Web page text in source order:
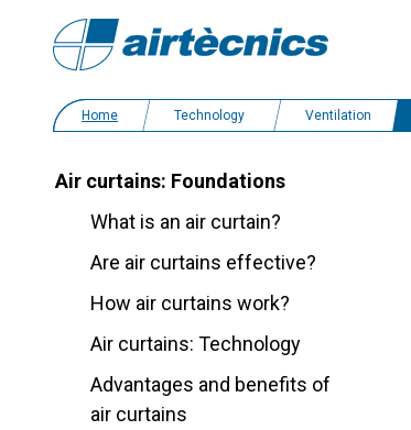
Home Technology Ventilation
Air curtains: Foundations
What is an air curtain?
Are air curtains effective?
How air curtains work?
Air curtains: Technology
Advantages and benefits of
air curtains